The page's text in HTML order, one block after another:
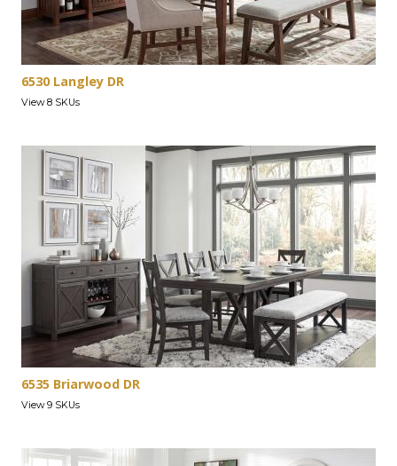
6530 Langley DR
View 8 SKUs
6535 Briarwood DR
View 9 SKUs